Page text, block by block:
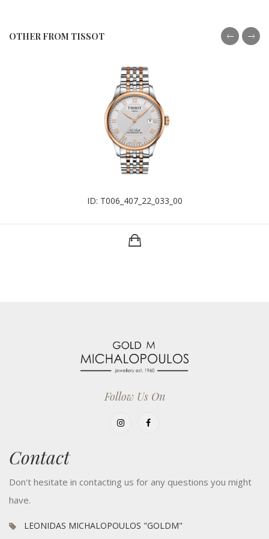
OTHER FROM TISSOT
ID: T006_407_22_033_00
Follow Us On
Contact
Don't hesitate in contacting us for any questions you might
have.
LEONIDAS MICHALOPOULOS "GOLDM"